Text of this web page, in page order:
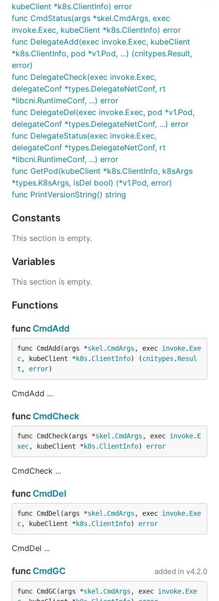
kubeClient *k8s.ClientInfo) error
func CmdStatus(args *skel.CmdArgs, exec
invoke.Exec, kubeClient *k8s.ClientInfo) error
func DelegateAdd(exec invoke.Exec, kubeClient
*k8s.ClientInfo, pod *v1.Pod, ...) (cnitypes.Result,
error)
func DelegateCheck(exec invoke.Exec,
delegateConf *types.DelegateNetConf, rt
*libcni.RuntimeConf, ...) error
func DelegateDel(exec invoke.Exec, pod *v1.Pod,
delegateConf *types.DelegateNetConf, ...) error
func DelegateStatus(exec invoke.Exec,
delegateConf *types.DelegateNetConf, rt
*libcni.RuntimeConf, ...) error
func GetPod(kubeClient *k8s.ClientInfo, k8sArgs
*types.K8sArgs, isDel bool) (*v1.Pod, error)
func PrintVersionString() string
Constants
This section is empty.
Variables
This section is empty.
Functions
func CmdAdd
func CmdAdd(args *skel . CmdArgs , exec invoke. Exe
c, kubeClient * k8s . ClientInfo) (cnitypes . Resul
t , error)
CmdAdd ...
func CmdCheck
func CmdCheck(args *skel . CmdArgs , exec invoke. E
xec, kubeClient * k8s . ClientInfo) error
CmdCheck ...
func CmdDel
func CmdDel(args *skel . CmdArgs , exec invoke. Exe
c, kubeClient * k8s . ClientInfo) error
CmdDel ...
func CmdGC added in v4.2.0
func CmdGC(args *skel . CmdArgs , exec invoke. Exe